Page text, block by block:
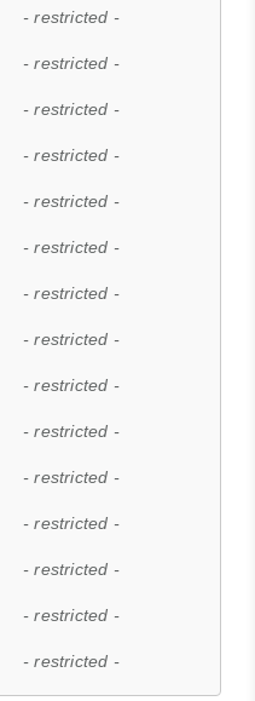
- restricted -
- restricted -
- restricted -
- restricted -
- restricted -
- restricted -
- restricted -
- restricted -
- restricted -
- restricted -
- restricted -
- restricted -
- restricted -
- restricted -
- restricted -